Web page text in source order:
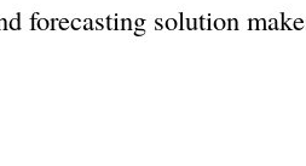
forecasting solution